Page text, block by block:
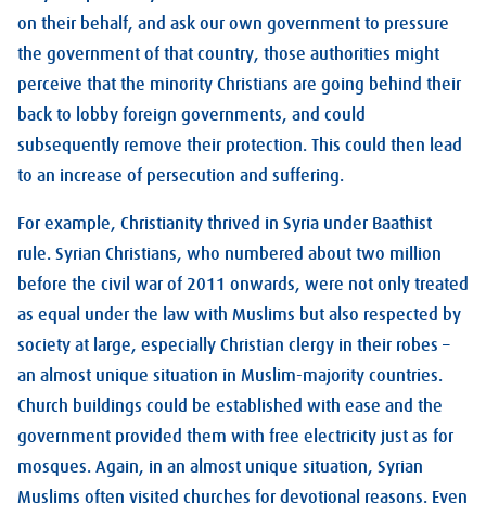
on their behalf, and ask our own government to pressure
the government of that country, those authorities might
perceive that the minority Christians are going behind their
back to lobby foreign governments, and could
subsequently remove their protection. This could then lead
to an increase of persecution and suffering.
For example, Christianity thrived in Syria under Baathist
rule. Syrian Christians, who numbered about two million
before the civil war of 2011 onwards, were not only treated
as equal under the law with Muslims but also respected by
society at large, especially Christian clergy in their robes –
an almost unique situation in Muslim-majority countries.
Church buildings could be established with ease and the
government provided them with free electricity just as for
mosques. Again, in an almost unique situation, Syrian
Muslims often visited churches for devotional reasons. Even